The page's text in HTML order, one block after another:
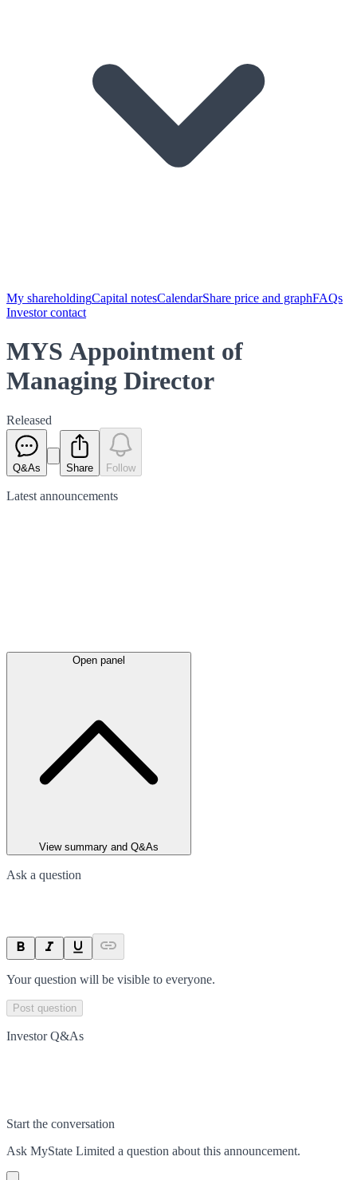
My shareholdingCapital notesCalendarShare price and graphFAQs
Investor contact
MYS Appointment of
Managing Director
Released
Q&As Share Follow
Latest announcements
Open panel
View summary and Q&As
Ask a question
Your question will be visible to everyone.
Post question
Investor Q&As
Start the conversation
Ask MyState Limited a question about this announcement.